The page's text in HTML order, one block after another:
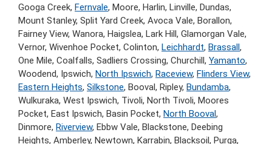
Googa Creek, Fernvale, Moore, Harlin, Linville, Dundas,
Mount Stanley, Split Yard Creek, Avoca Vale, Borallon,
Fairney View, Wanora, Haigslea, Lark Hill, Glamorgan Vale,
Vernor, Wivenhoe Pocket, Colinton, Leichhardt, Brassall,
One Mile, Coalfalls, Sadliers Crossing, Churchill, Yamanto,
Woodend, Ipswich, North Ipswich, Raceview, Flinders View,
Eastern Heights, Silkstone, Booval, Ripley, Bundamba,
Wulkuraka, West Ipswich, Tivoli, North Tivoli, Moores
Pocket, East Ipswich, Basin Pocket, North Booval,
Dinmore, Riverview, Ebbw Vale, Blackstone, Deebing
Heights, Amberley, Newtown, Karrabin, Blacksoil, Purga,